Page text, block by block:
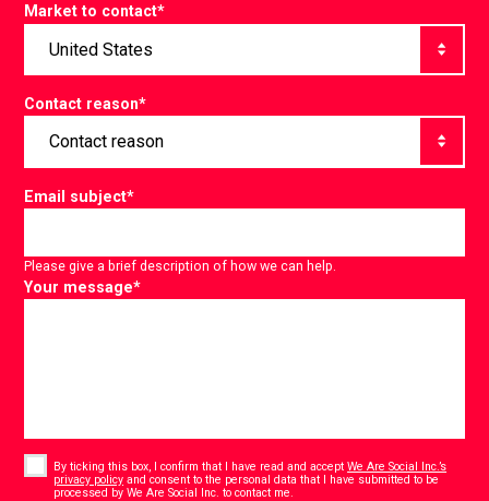
Market to contact*
Contact reason*
Email subject*
Please give a brief description of how we can help.
Your message*
By ticking this box, I confirm that I have read and acceptWe Are Social Inc.’s
privacy policy and consent to the personal data that I have submitted to be
processed by We Are Social Inc. to contact me.